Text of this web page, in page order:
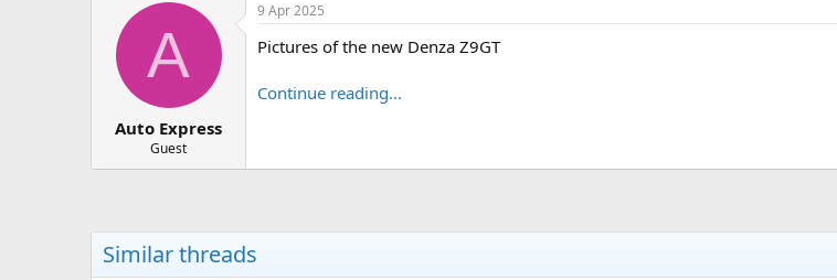
t
t
d
e
A
Auto Express
Guest
9 Apr 2025
Pictures of the new Denza Z9GT
Continue reading...
Similar threads